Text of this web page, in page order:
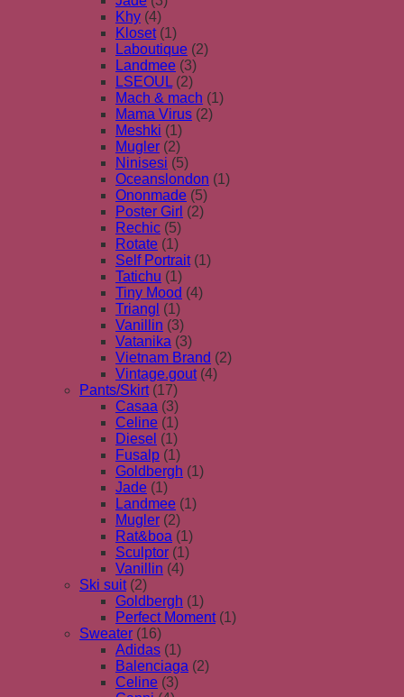
Khy (4)
Kloset (1)
Laboutique (2)
Landmee (3)
LSEOUL (2)
Mach & mach (1)
Mama Virus (2)
Meshki (1)
Mugler (2)
Ninisesi (5)
Oceanslondon (1)
Ononmade (5)
Poster Girl (2)
Rechic (5)
Rotate (1)
Self Portrait (1)
Tatichu (1)
Tiny Mood (4)
Triangl (1)
Vanillin (3)
Vatanika (3)
Vietnam Brand (2)
Vintage.gout (4)
Pants/Skirt (17)
Casaa (3)
Celine (1)
Diesel (1)
Fusalp (1)
Goldbergh (1)
Jade (1)
Landmee (1)
Mugler (2)
Rat&boa (1)
Sculptor (1)
Vanillin (4)
Ski suit (2)
Goldbergh (1)
Perfect Moment (1)
Sweater (16)
Adidas (1)
Balenciaga (2)
Celine (3)